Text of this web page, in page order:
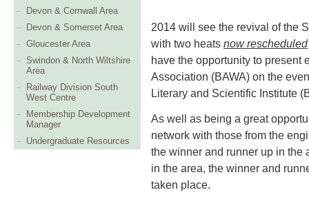
Devon & Cornwall Area
Devon & Somerset Area
Gloucester Area
Swindon & North Wiltshire
Area
Railway Division South
West Centre
Membership Development
Manager
Undergraduate Resources
2014 will see the revival of the
with two heats now rescheduled
have the opportunity to present
Association (BAWA) on the
Literary and Scientific Institute
As well as being a great
network with those from the
the winner and runner up in the
in the area, the winner and
taken place.